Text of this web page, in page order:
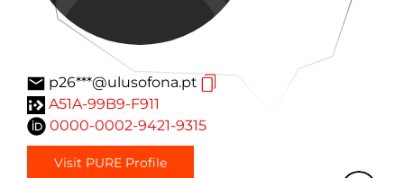
p26***@ulusofona.pt
A51A-99B9-F911
0000-0002-9421-9315
Visit PURE Profile